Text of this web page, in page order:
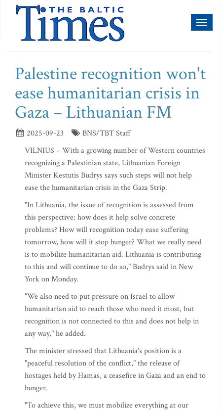
Palestine recognition won't
ease humanitarian crisis in
Gaza – Lithuanian FM
2025-09-23
BNS/TBT Staff
VILNIUS – With a growing number of Western countries
recognizing a Palestinian state, Lithuanian Foreign
Minister Kestutis Budrys says such steps will not help
ease the humanitarian crisis in the Gaza Strip.
"In Lithuania, the issue of recognition is assessed from
this perspective: how does it help solve concrete
problems? How will recognition today ease suffering
tomorrow, how will it stop hunger? What we really need
is to mobilize humanitarian aid. Lithuania is contributing
to this and will continue to do so," Budrys said in New
York on Monday.
"We also need to put pressure on Israel to allow
humanitarian aid to reach those who need it most, but
recognition is not connected to this and does not help in
any way," he added.
The minister stressed that Lithuania's position is a
"peaceful resolution of the conflict," the release of
hostages held by Hamas, a ceasefire in Gaza and an end to
hunger.
"To achieve this, we must mobilize everything at our